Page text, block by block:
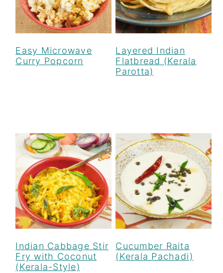
Easy Microwave
Curry Popcorn
Layered Indian
Flatbread (Kerala
Parotta)
Indian Cabbage Stir
Fry with Coconut
(Kerala-Style)
Cucumber Raita
(Kerala Pachadi)